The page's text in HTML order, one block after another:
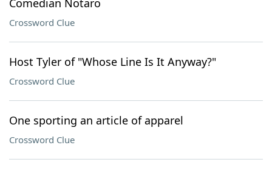
Comedian Notaro
Crossword Clue
Host Tyler of "Whose Line Is It Anyway?"
Crossword Clue
One sporting an article of apparel
Crossword Clue